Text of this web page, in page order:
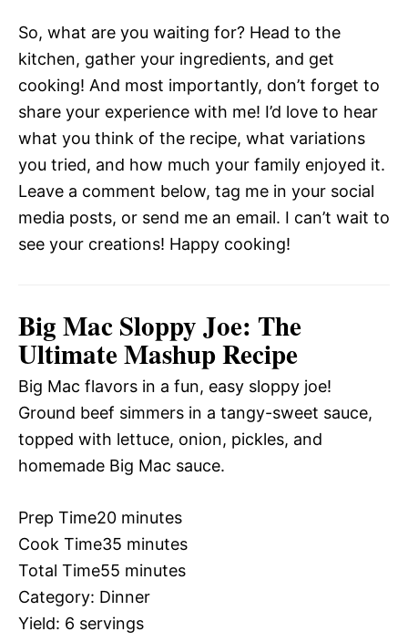
So, what are you waiting for? Head to the
kitchen, gather your ingredients, and get
cooking! And most importantly, don’t forget to
share your experience with me! I’d love to hear
what you think of the recipe, what variations
you tried, and how much your family enjoyed it.
Leave a comment below, tag me in your social
media posts, or send me an email. I can’t wait to
see your creations! Happy cooking!
Big Mac Sloppy Joe: The
Ultimate Mashup Recipe
Big Mac flavors in a fun, easy sloppy joe!
Ground beef simmers in a tangy-sweet sauce,
topped with lettuce, onion, pickles, and
homemade Big Mac sauce.
Prep Time20 minutes
Cook Time35 minutes
Total Time55 minutes
Category: Dinner
Yield: 6 servings